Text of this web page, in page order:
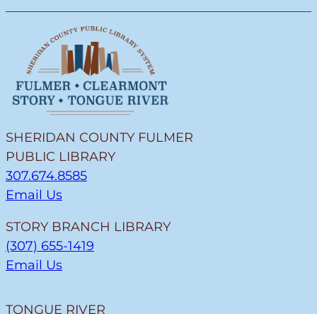
SHERIDAN COUNTY FULMER
PUBLIC LIBRARY
307.674.8585
Email Us
STORY BRANCH LIBRARY
(307) 655-1419
Email Us
TONGUE RIVER